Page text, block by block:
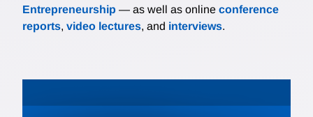
Entrepreneurship — as well as online conference
reports, video lectures, and interviews.